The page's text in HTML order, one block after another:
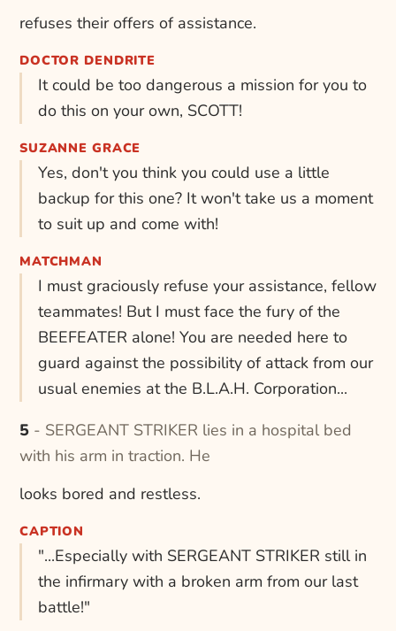
refuses their offers of assistance.
DOCTOR DENDRITE
It could be too dangerous a mission for you to
do this on your own, SCOTT!
SUZANNE GRACE
Yes, don't you think you could use a little
backup for this one? It won't take us a moment
to suit up and come with!
MATCHMAN
I must graciously refuse your assistance, fellow
teammates! But I must face the fury of the
BEEFEATER alone! You are needed here to
guard against the possibility of attack from our
usual enemies at the B.L.A.H. Corporation...
5 - SERGEANT STRIKER lies in a hospital bed
with his arm in traction. He
looks bored and restless.
CAPTION
"...Especially with SERGEANT STRIKER still in
the infirmary with a broken arm from our last
battle!"